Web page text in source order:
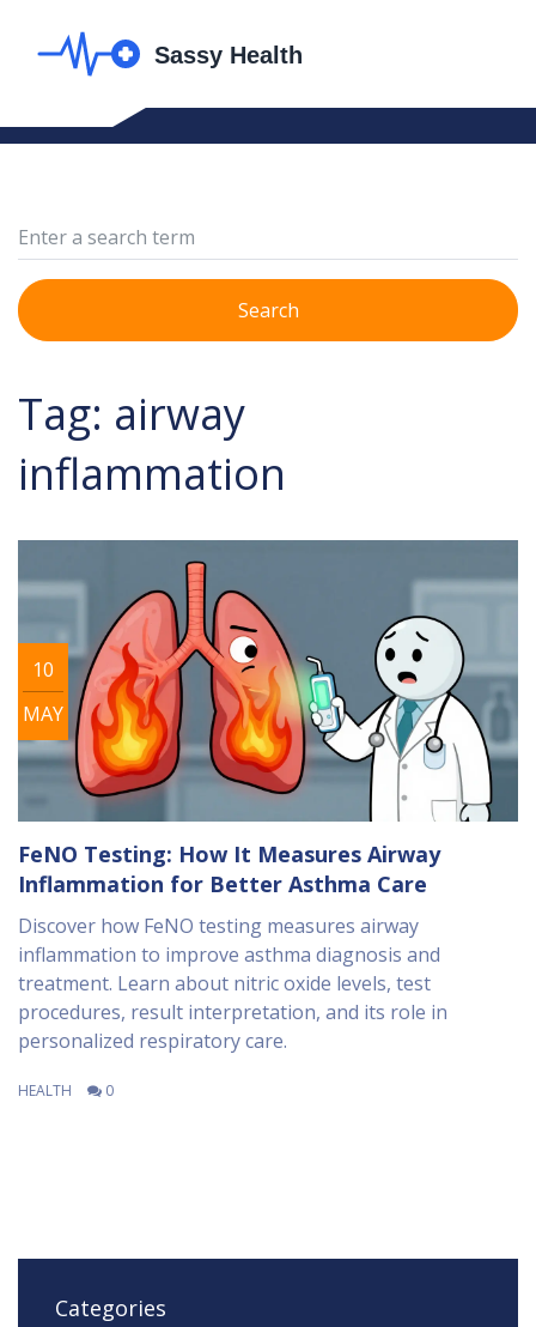
Search
Tag: airway
inflammation
10
MAY
FeNO Testing: How It Measures Airway
Inflammation for Better Asthma Care
Discover how FeNO testing measures airway
inflammation to improve asthma diagnosis and
treatment. Learn about nitric oxide levels, test
procedures, result interpretation, and its role in
personalized respiratory care.
HEALTH 0
Categories